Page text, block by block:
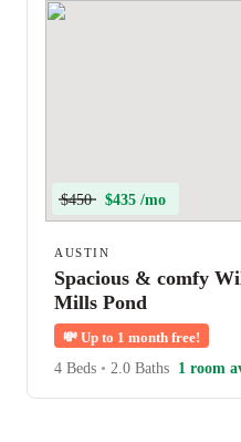
$450 $435 /mo
AUSTIN
Spacious & comfy
Mills Pond
💸 Up to 1 month free!
4 Beds • 2.0 Baths 1 room